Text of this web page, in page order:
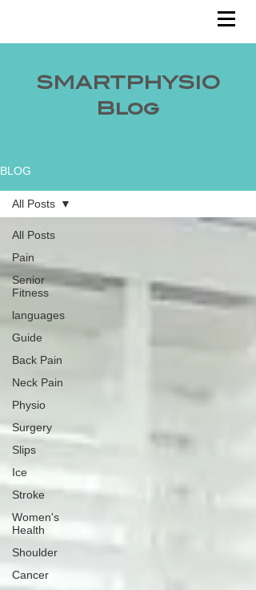
SMARTPHYSIO
Blog
BLOG
All Posts
Pain
Senior
Fitness
languages
Guide
Back Pain
Neck Pain
Physio
Surgery
Slips
Ice
Stroke
Women's
Health
Shoulder
Cancer
All Posts